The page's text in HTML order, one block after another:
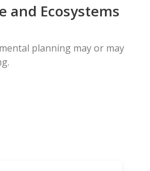
and Ecosystems
planning may or may